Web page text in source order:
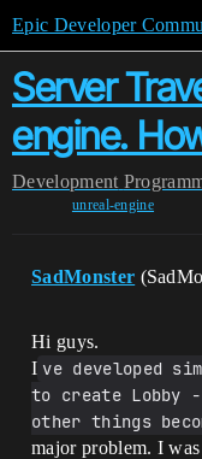
Epic Developer
Server
engine.
Development
unreal-engine
SadMonster
Hi guys.
I ve developed
to create Lobby
other things
major problem. I was